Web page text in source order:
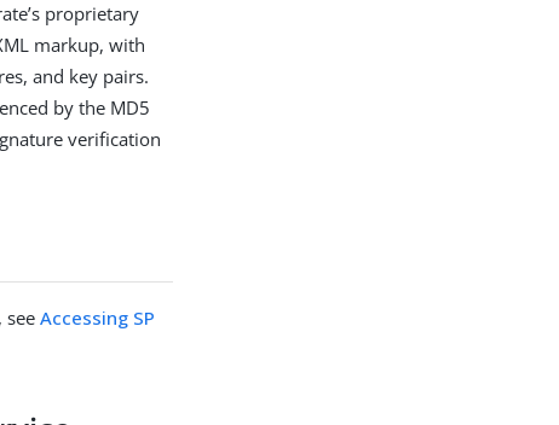
proprietary
markup, with
and key pairs.
by the MD5
verification
seeAccessing SP